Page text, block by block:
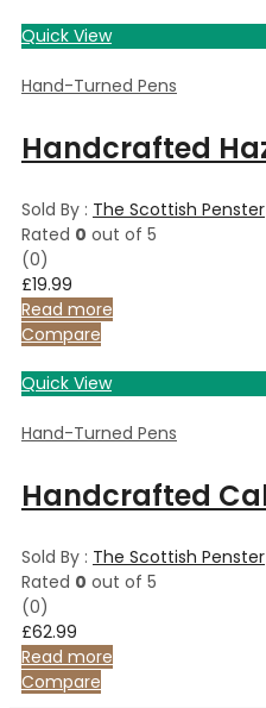
Quick View
Hand-Turned Pens
Sold By : The Scottish Penster
Rated 0 out of 5
(0)
£19.99
Read more
Compare
Quick View
Hand-Turned Pens
Sold By : The Scottish Penster
Rated 0 out of 5
(0)
£62.99
Read more
Compare